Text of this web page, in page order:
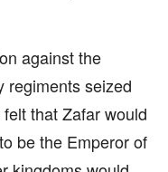
against the
regiments seized
that Zafar would
be the Emperor of